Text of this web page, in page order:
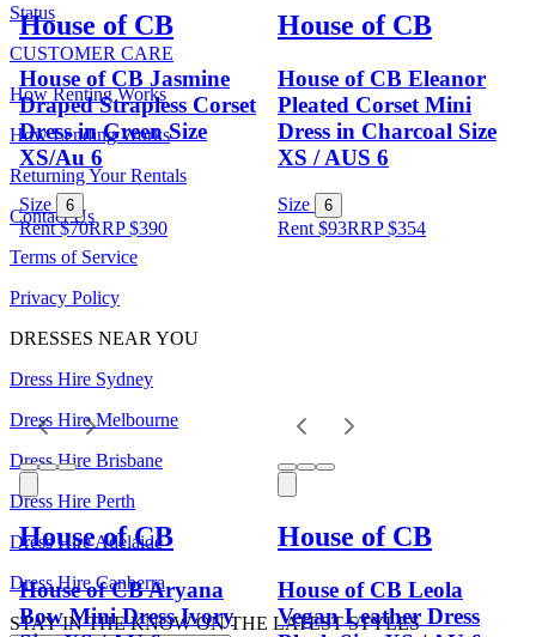
House of CB
House of CB Jasmine
Draped Strapless Corset
Dress in Green Size
XS/Au 6
Size 6
Rent $70RRP$390
House of CB
House of CB Eleanor
Pleated Corset Mini
Dress in Charcoal Size
XS / AUS 6
Size 6
Rent $93RRP$354
House of CB
House of CB Aryana
Bow Mini Dress Ivory
House of CB
House of CB Leola
Vegan Leather Dress
Status
CUSTOMER CARE
How Renting Works
How Lending Works
Returning Your Rentals
Contact Us
Terms of Service
Privacy Policy
DRESSES NEAR YOU
Dress Hire Sydney
Dress Hire Melbourne
Dress Hire Brisbane
Dress Hire Perth
Dress Hire Adelaide
Dress Hire Canberra
STAY IN THE KNOW ON THE LATEST STYLES